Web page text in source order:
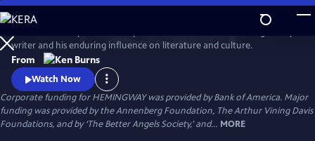
Skip
to
Main
Content
WatchPreview
writer and his enduring influence on literature and culture.
From
Watch Now
Corporate funding for HEMINGWAY was provided by Bank of America. Major
funding was provided by the Annenberg Foundation, The Arthur Vining Davis
Foundations, and by ‘The Better Angels Society,’ and... MORE